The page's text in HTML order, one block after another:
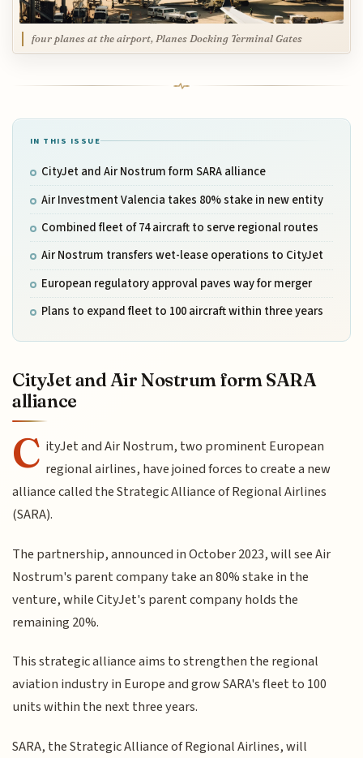
four planes at the airport, Planes Docking Terminal Gates
IN THIS ISSUE
CityJet and Air Nostrum form SARA alliance
Air Investment Valencia takes 80% stake in new entity
Combined fleet of 74 aircraft to serve regional routes
Air Nostrum transfers wet-lease operations to CityJet
European regulatory approval paves way for merger
Plans to expand fleet to 100 aircraft within three years
CityJet and Air Nostrum form SARA
alliance
C ityJet and Air Nostrum, two prominent European
regional airlines, have joined forces to create a new
alliance called the Strategic Alliance of Regional Airlines
(SARA).
The partnership, announced in October 2023, will see Air
Nostrum's parent company take an 80% stake in the
venture, while CityJet's parent company holds the
remaining 20%.
This strategic alliance aims to strengthen the regional
aviation industry in Europe and grow SARA's fleet to 100
units within the next three years.
SARA, the Strategic Alliance of Regional Airlines, will